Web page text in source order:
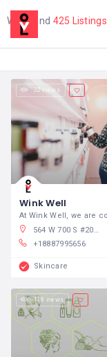
We found 425 Listings
32 views
Wink Well
564 W 700 S #205, Springville, UT 84663, USA
+18887995656
Skincare
118 views